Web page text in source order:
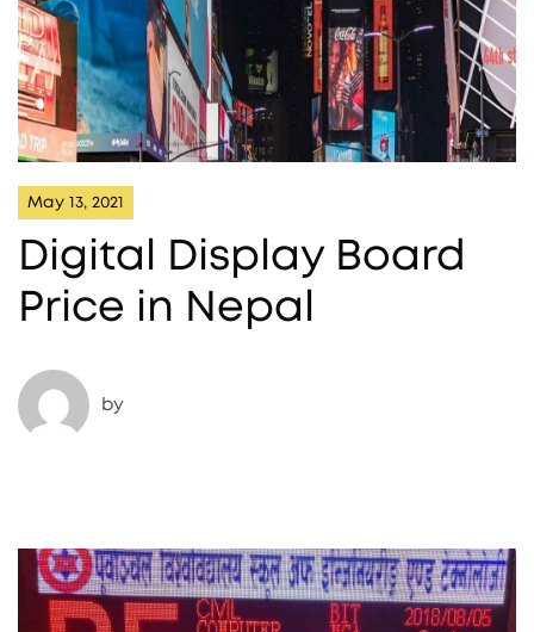
May 13, 2021
Digital Display Board
Price in Nepal
by